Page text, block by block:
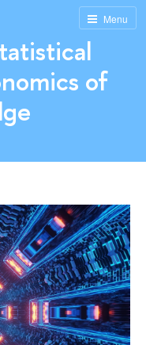
Menu
of